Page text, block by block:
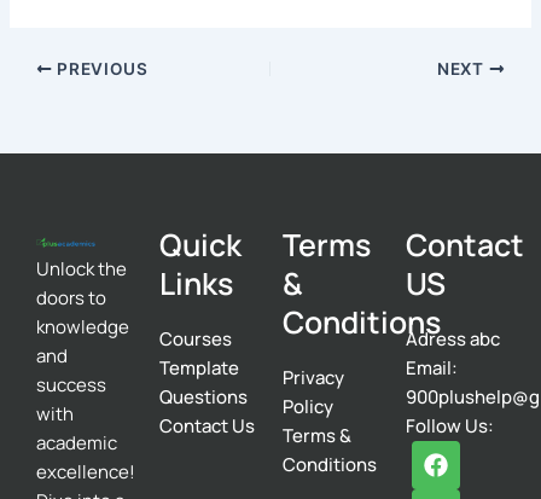
PREVIOUS NEXT
Unlock the
doors to
knowledge
and
success
with
academic
excellence!
Quick
Links
Courses
Template
Questions
Contact Us
Terms
&
Conditions
Privacy
Policy
Terms &
Conditions
Contact
US
Adress abc
Email:
Follow Us:
F
a
T
w
I
n